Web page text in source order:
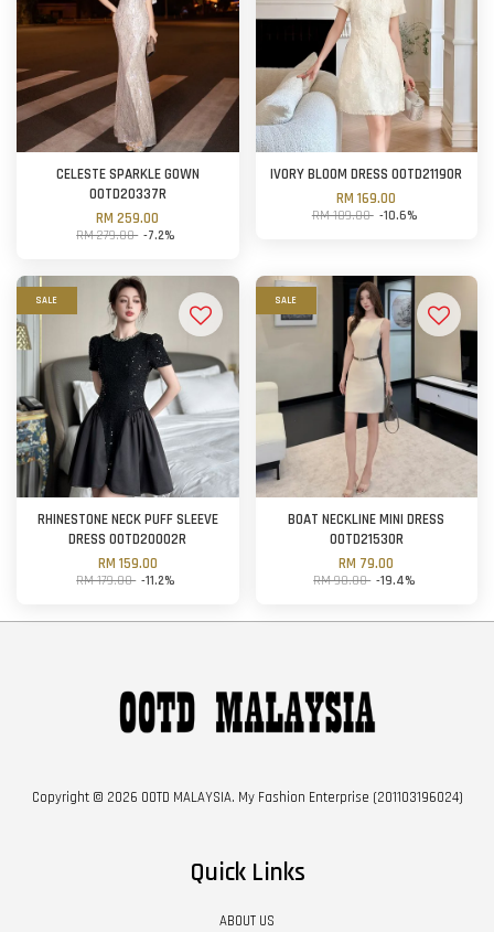
CELESTE SPARKLE GOWN
OOTD20337R
RM 259.00
RM 279.00 -7.2%
IVORY BLOOM DRESS OOTD21190R
RM 169.00
RM 189.00 -10.6%
SALE
RHINESTONE NECK PUFF SLEEVE
DRESS OOTD20002R
RM 159.00
RM 179.00 -11.2%
SALE
BOAT NECKLINE MINI DRESS
OOTD21530R
RM 79.00
RM 98.00 -19.4%
Copyright © 2026 OOTD MALAYSIA. My Fashion Enterprise (201103196024)
Quick Links
ABOUT US